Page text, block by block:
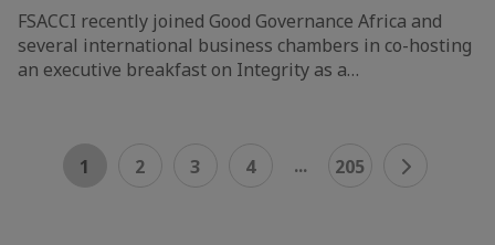
FSACCI recently joined Good Governance Africa and
several international business chambers in co-hosting
an executive breakfast on Integrity as a…
1 2 3 4 ... 205